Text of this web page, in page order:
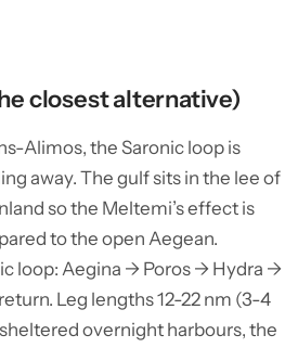
closest alternative)
Alimos, the Saronic loop is
away. The gulf sits in the lee of
so the Meltemi’s effect is
to the open Aegean.
loop: Aegina → Poros → Hydra →
Leg lengths 12-22 nm (3-4
overnight harbours, the